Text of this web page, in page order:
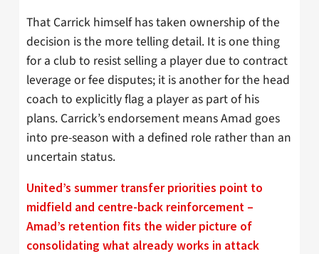
That Carrick himself has taken ownership of the
decision is the more telling detail. It is one thing
for a club to resist selling a player due to contract
leverage or fee disputes; it is another for the head
coach to explicitly flag a player as part of his
plans. Carrick’s endorsement means Amad goes
into pre-season with a defined role rather than an
uncertain status.
United’s summer transfer priorities point to
midfield and centre-back reinforcement –
Amad’s retention fits the wider picture of
consolidating what already works in attack